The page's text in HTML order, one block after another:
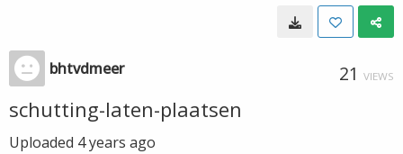
bhtvdmeer 21 VIEWS
schutting-laten-plaatsen
Uploaded 4 years ago